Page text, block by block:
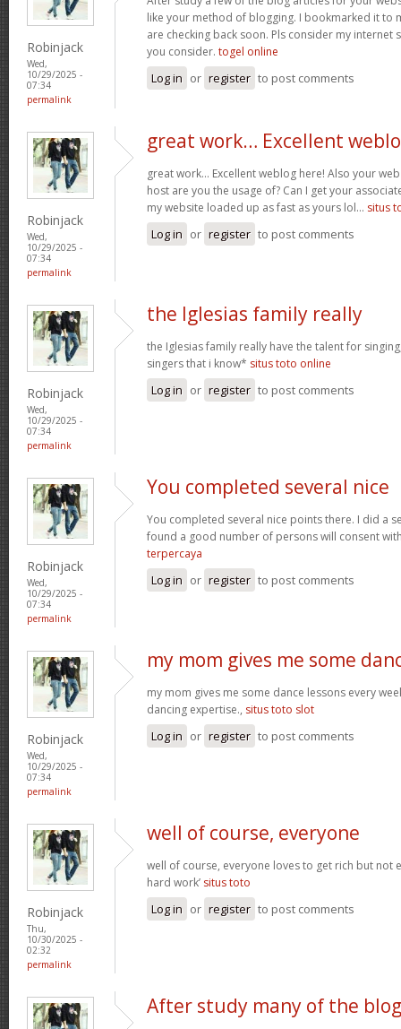
Robinjack
Wed,
10/29/2025 -
07:34
permalink
like your method of blogging. I bookmarked it to
are checking back soon. Pls consider my
you consider. togel online
Log in or register to post comments
Robinjack
Wed,
10/29/2025 -
07:34
permalink
great work… Excellent
great work… Excellent weblog here! Also your
host are you the usage of? Can I get your
my website loaded up as fast as yours lol… situs
Log in or register to post comments
Robinjack
Wed,
10/29/2025 -
07:34
permalink
the Iglesias family really
the Iglesias family really have the talent for
singers that i know* situs toto online
Log in or register to post comments
Robinjack
Wed,
10/29/2025 -
07:34
permalink
You completed several nice
You completed several nice points there. I did a
found a good number of persons will consent
terpercaya
Log in or register to post comments
Robinjack
Wed,
10/29/2025 -
07:34
permalink
my mom gives me some
my mom gives me some dance lessons every
dancing expertise., situs toto slot
Log in or register to post comments
Robinjack
Thu,
10/30/2025 -
02:32
permalink
well of course, everyone
well of course, everyone loves to get rich but not
hard work’ situs toto
Log in or register to post comments
After study many of the